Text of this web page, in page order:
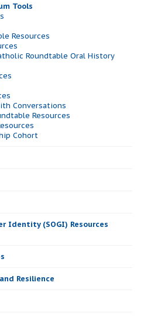
Tools
Resources
Roundtable Oral History
Conversations
Resources
Cohort
Identity (SOGI) Resources
Resilience